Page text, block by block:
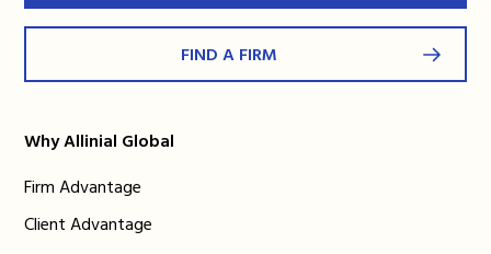
FIND A FIRM
Why Allinial Global
Firm Advantage
Client Advantage